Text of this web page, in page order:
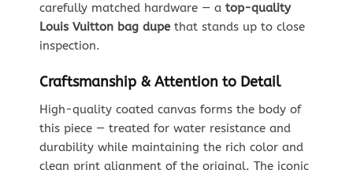
carefully matched hardware — a top-quality
Louis Vuitton bag dupethat stands up to close
inspection.
Craftsmanship & Attention to Detail
High-quality coated canvas forms the body of
this piece — treated for water resistance and
durability while maintaining the rich color and
clean print alignment of the original. The iconic